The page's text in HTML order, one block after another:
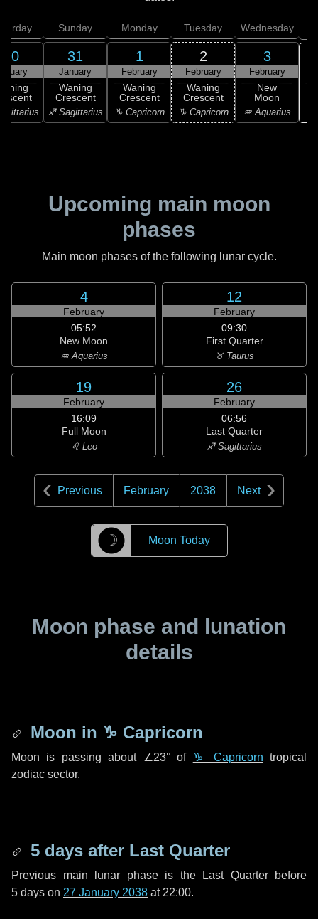
30
Sunday
31
January
Waning
Crescent
♐ Sagittarius
Monday
1
February
Waning
Crescent
♑ Capricorn
Tuesday
2
February
Waning
Crescent
♑ Capricorn
Wednesday
3
February
New
Moon
♒ Aquarius
Upcoming main moon
phases
Main moon phases of the following lunar cycle.
4
February
05:52
New Moon
♒ Aquarius
12
February
09:30
First Quarter
♉ Taurus
19
February
16:09
Full Moon
♌ Leo
26
February
06:56
Last Quarter
♐ Sagittarius
Previous February 2038 Next
☽ Moon Today
Moon phase and lunation
details
Moon in ♑ Capricorn
Moon is passing about ∠23°of ♑ Capricorn tropical
zodiac sector.
5 days after Last Quarter
Previous main lunar phase is the Last Quarter before
5 days on 27 January 2038 at 22:00.